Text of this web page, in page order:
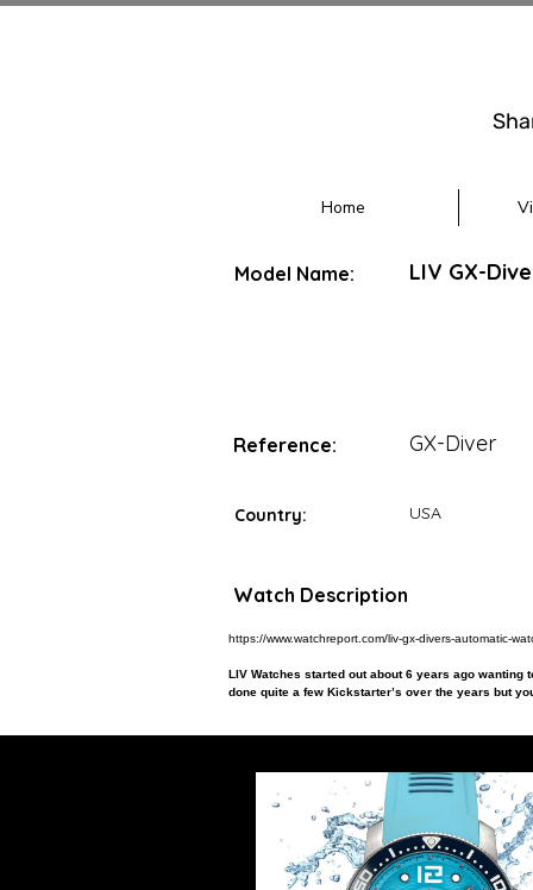
Home
Model Name: LIV GX-
Reference: GX-Diver
Country: USA
Watch Description
https://www.watchreport.com/liv-gx-divers-automatic-
LIV Watches started out about 6 years ago
done quite a few Kickstarter’s over the years but